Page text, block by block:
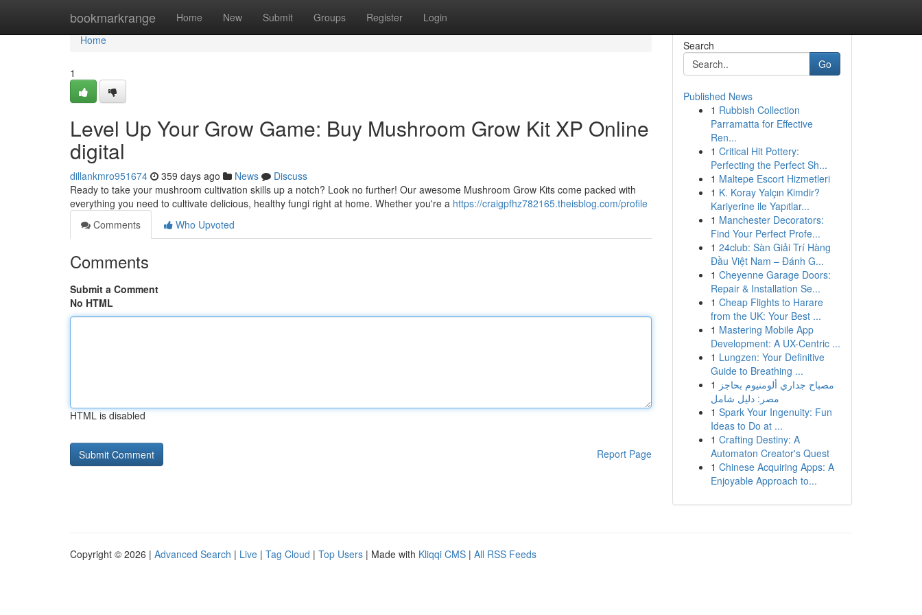
bookmarkrange Home New Submit Groups Register Login
Home
Home
1
Level Up Your Grow Game: Buy Mushroom Grow Kit XP Online
digital
dillankmro951674 359 days ago News
Discuss
Ready to take your mushroom cultivation skills up a notch? Look no further! Our awesome Mushroom Grow Kits come packed with
everything you need to cultivate delicious, healthy fungi right at home. Whether you're a https://craigpfhz782165.theisblog.com/profile
Comments
Who Upvoted
Comments
Submit a Comment
No HTML
HTML is disabled
Report Page
Search
Go
Published News
1 Rubbish Collection
Parramatta for Effective
Ren...
1 Critical Hit Pottery:
Perfecting the Perfect Sh...
1 Maltepe Escort Hizmetleri
1 K. Koray Yalçın Kimdir?
Kariyerine ile Yapıtlar...
1 Manchester Decorators:
Find Your Perfect Profe...
1 24club: Sàn Giải Trí Hàng
Đầu Việt Nam – Đánh G...
1 Cheyenne Garage Doors:
Repair & Installation Se...
1 Cheap Flights to Harare
from the UK: Your Best ...
1 Mastering Mobile App
Development: A UX-Centric ...
1 Lungzen: Your Definitive
Guide to Breathing ...
1 مصباح جداري ألومنيوم بحاجز
مصر: دليل شامل
1 Spark Your Ingenuity: Fun
Ideas to Do at ...
1 Crafting Destiny: A
Automaton Creator's Quest
1 Chinese Acquiring Apps: A
Enjoyable Approach to...
Copyright © 2026 | Advanced Search | Live | Tag Cloud | Top Users | Made with Kliqqi CMS | All RSS Feeds